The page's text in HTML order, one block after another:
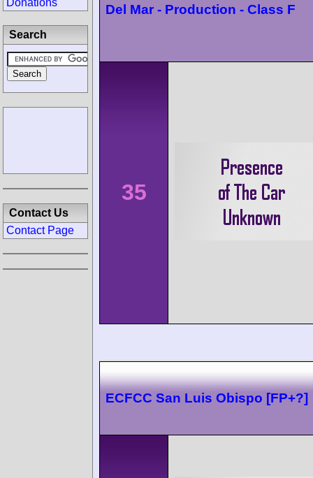
Del Mar - Production - Class F
35
ECFCC San Luis Obispo [FP+?]
Donations
Search
Contact Us
Contact Page